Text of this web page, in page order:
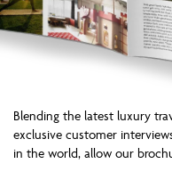
Blending the latest luxury
exclusive customer
in the world, allow our